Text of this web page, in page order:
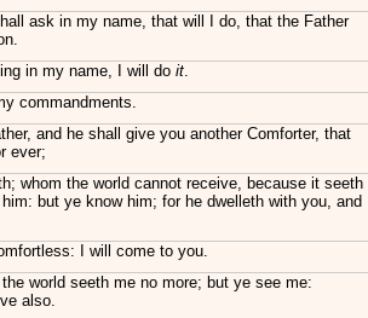
ask in my name, that will I do, that the Father
in my name, I will do it.
commandments.
and he shall give you another Comforter, that
ever;
whom the world cannot receive, because it seeth
but ye know him; for he dwelleth with you, and
I will come to you.
world seeth me no more; but ye see me:
also.